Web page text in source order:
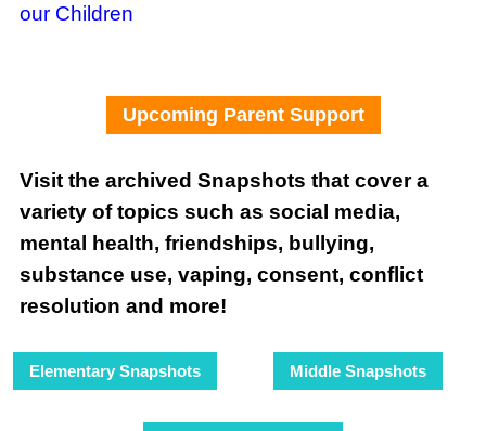
our Children
Upcoming Parent Support
Visit the archived Snapshots that cover a
variety of topics such as social media,
mental health, friendships, bullying,
substance use, vaping, consent, conflict
resolution and more!
Elementary Snapshots Middle Snapshots